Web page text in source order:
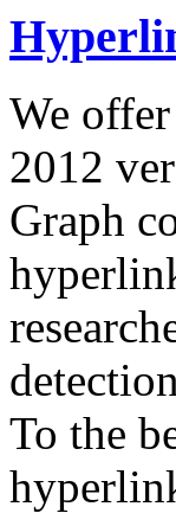
We
2012
Graph
To the